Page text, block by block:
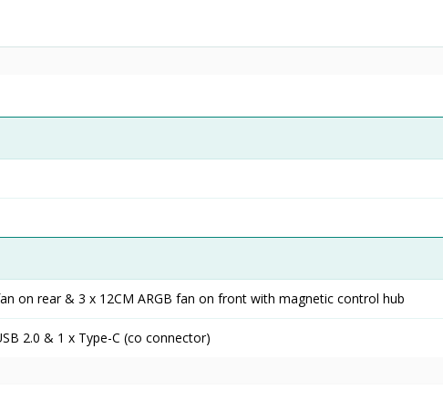
on rear & 3 x 12CM ARGB fan on front with magnetic control hub
2.0 & 1 x Type-C (co connector)